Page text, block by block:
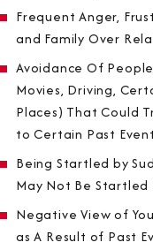
Frequent Anger,
and Family Over
Avoidance Of
Movies, Driving,
Places) That Could
to Certain Past
Being Startled by
May Not Be Startled
Negative View of
as A Result of Past